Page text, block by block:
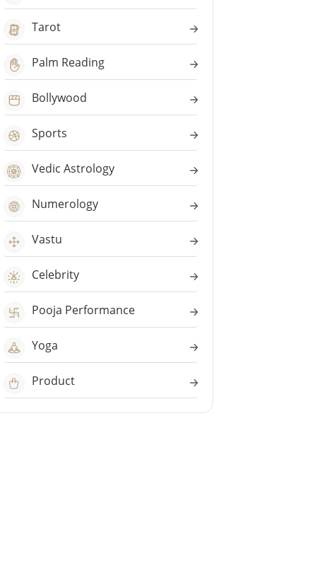
Tarot
Palm Reading
Bollywood
Sports
Vedic Astrology
Numerology
Vastu
Celebrity
Pooja Performance
Yoga
Product